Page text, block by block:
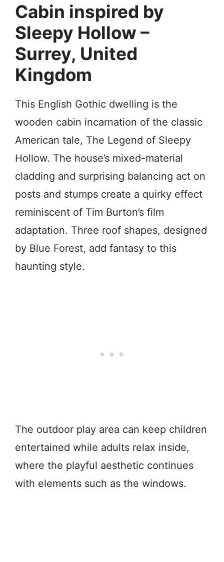
Cabin inspired by
Sleepy Hollow –
Surrey, United
Kingdom
This English Gothic dwelling is the
wooden cabin incarnation of the classic
American tale, The Legend of Sleepy
Hollow. The house’s mixed-material
cladding and surprising balancing act on
posts and stumps create a quirky effect
reminiscent of Tim Burton’s film
adaptation. Three roof shapes, designed
by Blue Forest, add fantasy to this
haunting style.
The outdoor play area can keep children
entertained while adults relax inside,
where the playful aesthetic continues
with elements such as the windows.